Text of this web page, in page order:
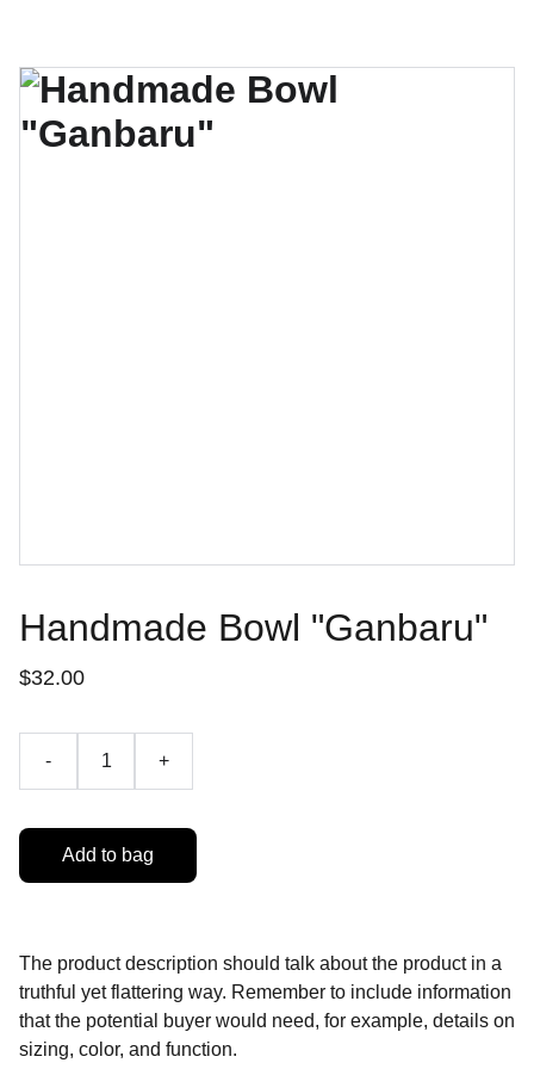
Handmade Bowl "Ganbaru"
$32.00
- +
Add to bag
The product description should talk about the product in a
truthful yet flattering way. Remember to include information
that the potential buyer would need, for example, details on
sizing, color, and function.